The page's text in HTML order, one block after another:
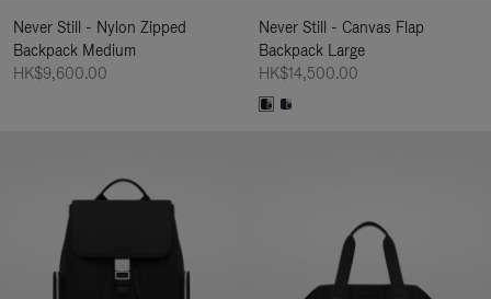
Never Still - Nylon Zipped
Backpack Medium
HK$9,600.00
Never Still - Canvas Flap
Backpack Large
HK$14,500.00